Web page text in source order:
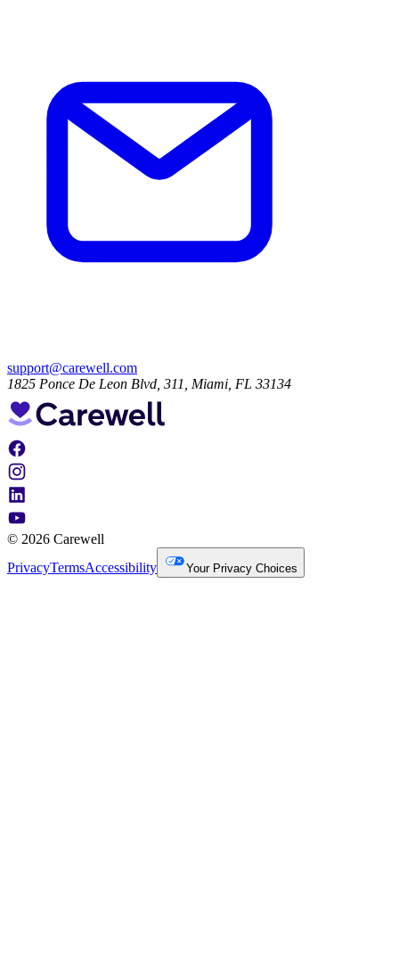
support@carewell.com
1825 Ponce De Leon Blvd, 311, Miami, FL 33134
© 2026 Carewell
PrivacyTermsAccessibility Your Privacy Choices